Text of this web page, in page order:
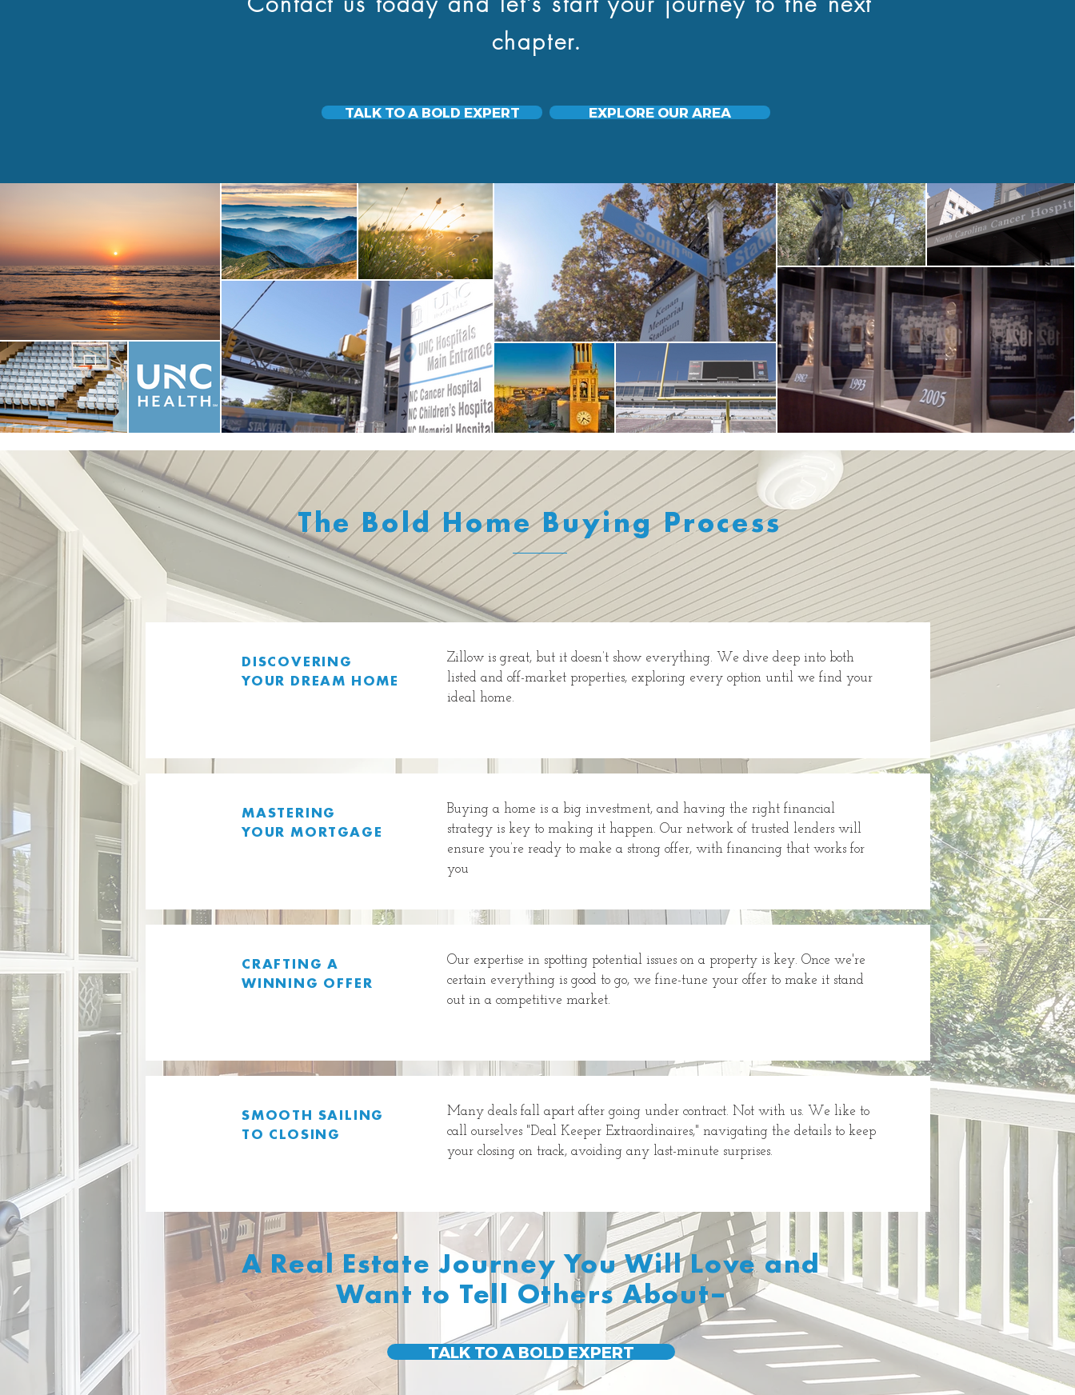
chapter.
TALK TO A BOLD EXPERT EXPLORE OUR AREA
The Bold Home Buying Process
DISCOVERING
YOUR DREAM HOME
Zillow is great, but it doesn’t show everything. We dive deep into both
listed and off-market properties, exploring every option until we find your
ideal home.
MASTERING
YOUR MORTGAGE
Buying a home is a big investment, and having the right financial
strategy is key to making it happen. Our network of trusted lenders will
ensure you’re ready to make a strong offer, with financing that works for
you
CRAFTING A
WINNING OFFER
Our expertise in spotting potential issues on a property is key. Once we're
certain everything is good to go, we fine-tune your offer to make it stand
out in a competitive market.
SMOOTH SAILING
TO CLOSING
Many deals fall apart after going under contract. Not with us. We like to
call ourselves "Deal Keeper Extraordinaires," navigating the details to keep
your closing on track, avoiding any last-minute surprises.
A Real Estate Journey You Will Love and
Want to Tell Others About–
TALK TO A BOLD EXPERT